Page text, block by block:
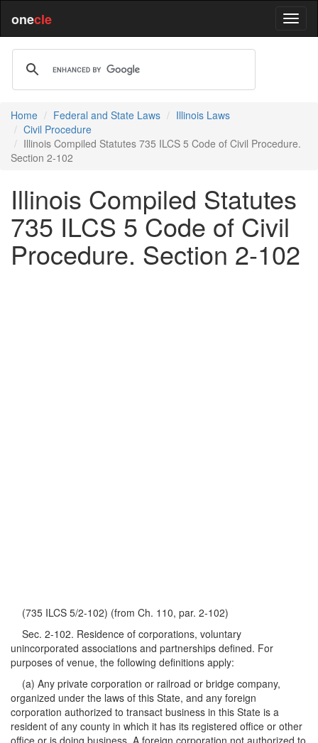
onecle
Home Federal and State Laws
Illinois Laws
Civil Procedure
Illinois Compiled Statutes 735 ILCS 5 Code of Civil Procedure.
Section 2-102
Illinois Compiled Statutes
735 ILCS 5 Code of Civil
Procedure. Section 2-102
(735 ILCS 5/2-102) (from Ch. 110, par. 2-102)
Sec. 2-102. Residence of corporations, voluntary
unincorporated associations and partnerships defined. For
purposes of venue, the following definitions apply:
(a) Any private corporation or railroad or bridge company,
organized under the laws of this State, and any foreign
corporation authorized to transact business in this State is a
resident of any county in which it has its registered office or other
office or is doing business. A foreign corporation not authorized to